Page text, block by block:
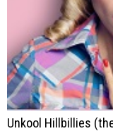
Unkool Hillbillies